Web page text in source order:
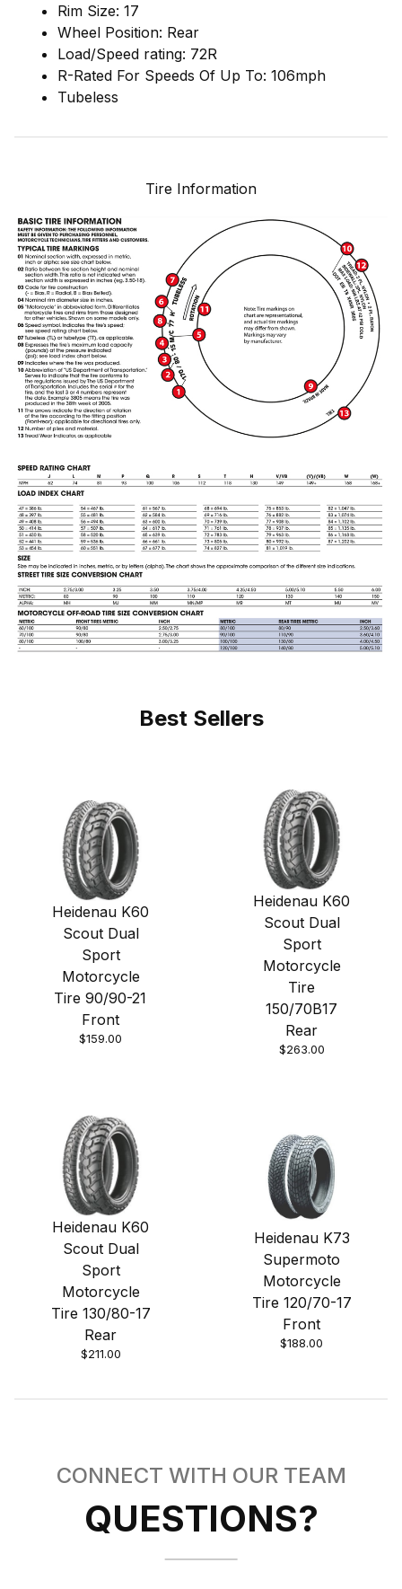
Rim Size: 17
Wheel Position: Rear
Load/Speed rating: 72R
R-Rated For Speeds Of Up To: 106mph
Tubeless
Tire Information
Best Sellers
Heidenau K60
Scout Dual
Sport
Motorcycle
Tire 90/90-21
Front
$159.00
Heidenau K60
Scout Dual
Sport
Motorcycle
Tire
150/70B17
Rear
$263.00
Heidenau K60
Scout Dual
Sport
Motorcycle
Tire 130/80-17
Rear
$211.00
Heidenau K73
Supermoto
Motorcycle
Tire 120/70-17
Front
$188.00
CONNECT WITH OUR TEAM
QUESTIONS?